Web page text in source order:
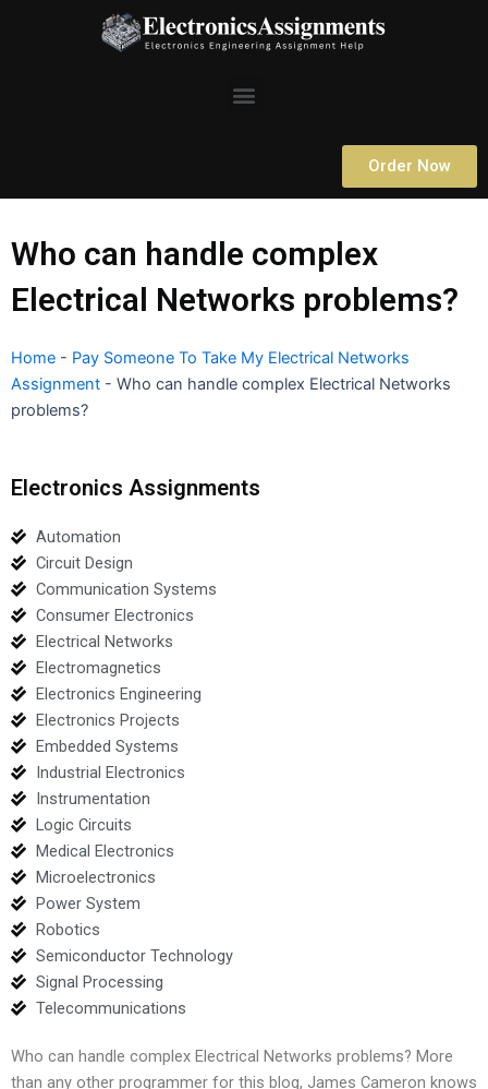
Menu
Order Now
Who can handle complex
Electrical Networks problems?
Home - Pay Someone To Take My Electrical Networks
Assignment - Who can handle complex Electrical Networks
problems?
Electronics Assignments
Automation
Circuit Design
Communication Systems
Consumer Electronics
Electrical Networks
Electromagnetics
Electronics Engineering
Electronics Projects
Embedded Systems
Industrial Electronics
Instrumentation
Logic Circuits
Medical Electronics
Microelectronics
Power System
Robotics
Semiconductor Technology
Signal Processing
Telecommunications
Who can handle complex Electrical Networks problems? More
than any other programmer for this blog, James Cameron knows